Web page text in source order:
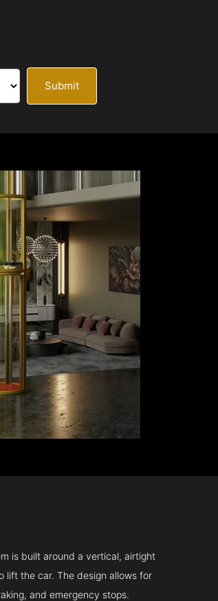
Submit
is built around a vertical, airtight
lift the car. The design allows for
and emergency stops.